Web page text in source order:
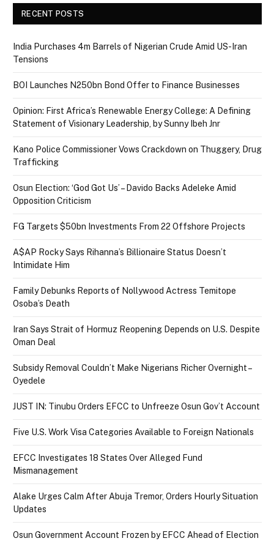
RECENT POSTS
India Purchases 4m Barrels of Nigerian Crude Amid US-Iran
Tensions
BOI Launches N250bn Bond Offer to Finance Businesses
Opinion: First Africa’s Renewable Energy College: A Defining
Statement of Visionary Leadership, by Sunny Ibeh Jnr
Kano Police Commissioner Vows Crackdown on Thuggery, Drug
Trafficking
Osun Election: ‘God Got Us’ – Davido Backs Adeleke Amid
Opposition Criticism
FG Targets $50bn Investments From 22 Offshore Projects
A$AP Rocky Says Rihanna’s Billionaire Status Doesn’t
Intimidate Him
Family Debunks Reports of Nollywood Actress Temitope
Osoba’s Death
Iran Says Strait of Hormuz Reopening Depends on U.S. Despite
Oman Deal
Subsidy Removal Couldn’t Make Nigerians Richer Overnight –
Oyedele
JUST IN: Tinubu Orders EFCC to Unfreeze Osun Gov’t Account
Five U.S. Work Visa Categories Available to Foreign Nationals
EFCC Investigates 18 States Over Alleged Fund
Mismanagement
Alake Urges Calm After Abuja Tremor, Orders Hourly Situation
Updates
Osun Government Account Frozen by EFCC Ahead of Election